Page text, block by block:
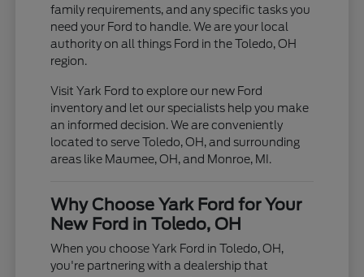
family requirements, and any specific tasks you
need your Ford to handle. We are your local
authority on all things Ford in the Toledo, OH
region.
Visit Yark Ford to explore our new Ford
inventory and let our specialists help you make
an informed decision. We are conveniently
located to serve Toledo, OH, and surrounding
areas like Maumee, OH, and Monroe, MI.
Why Choose Yark Ford for Your
New Ford in Toledo, OH
When you choose Yark Ford in Toledo, OH,
you're partnering with a dealership that